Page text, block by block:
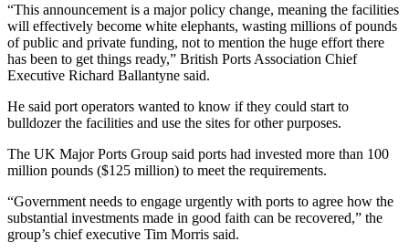
“This announcement is a major policy change, meaning the facilities
will effectively become white elephants, wasting millions of pounds
of public and private funding, not to mention the huge effort there
has been to get things ready,” British Ports Association Chief
Executive Richard Ballantyne said.
He said port operators wanted to know if they could start to
bulldozer the facilities and use the sites for other purposes.
The UK Major Ports Group said ports had invested more than 100
million pounds ($125 million) to meet the requirements.
“Government needs to engage urgently with ports to agree how the
substantial investments made in good faith can be recovered,” the
group’s chief executive Tim Morris said.